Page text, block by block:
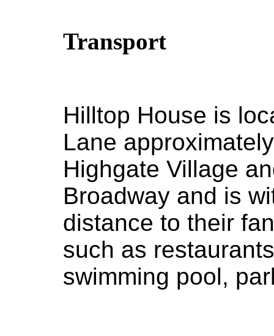
Transport
Hilltop House is
Lane
Highgate Village
Broadway and is
distance to their
such as
swimming pool,